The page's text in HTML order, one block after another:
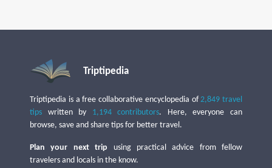
Triptipedia
Triptipedia is a free collaborative encyclopedia of2,849 travel
tips written by 1,194 contributors. Here, everyone can
browse, save and share tips for better travel.
Plan your next trip using practical advice from fellow
travelers and locals in the know.